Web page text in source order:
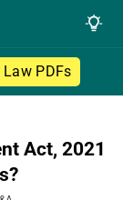
Law PDFs
Act, 2021